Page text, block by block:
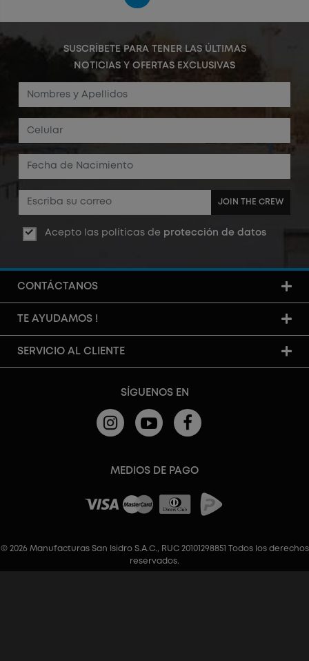
SUSCRÍBETE PARA TENER LAS ÚLTIMAS
NOTICIAS Y OFERTAS EXCLUSIVAS
JOIN THE CREW
Acepto las políticas de protección de datos
CONTÁCTANOS
TE AYUDAMOS !
SERVICIO AL CLIENTE
SÍGUENOS EN
MEDIOS DE PAGO
© 2026 Manufacturas San Isidro S.A.C., RUC 20101298851 Todos los derechos
reservados.